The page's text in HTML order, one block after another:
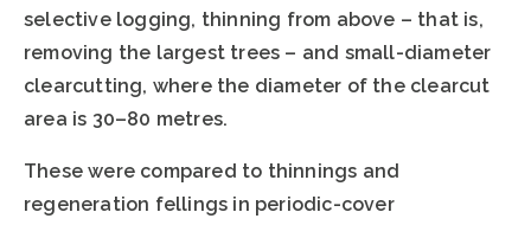
selective logging, thinning from above – that is,
removing the largest trees – and small-diameter
clearcutting, where the diameter of the clearcut
area is 30–80 metres.
These were compared to thinnings and
regeneration fellings in periodic-cover